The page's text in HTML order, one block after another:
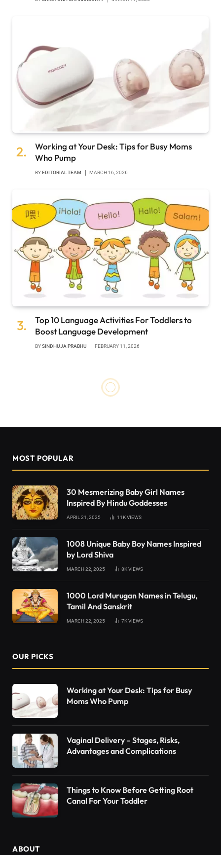
Working at Your Desk: Tips for Busy Moms
Who Pump
BY EDITORIAL TEAM MARCH 16, 2026
Top 10 Language Activities For Toddlers to
Boost Language Development
BYSINDHUJA PRABHU FEBRUARY 11, 2026
MOST POPULAR
30 Mesmerizing Baby Girl Names
Inspired By Hindu Goddesses
APRIL 21, 2025 11KVIEWS
1008 Unique Baby Boy Names Inspired
by Lord Shiva
MARCH 22, 2025 8KVIEWS
1000 Lord Murugan Names in Telugu,
Tamil And Sanskrit
MARCH 22, 2025 7KVIEWS
OUR PICKS
Working at Your Desk: Tips for Busy
Moms Who Pump
Vaginal Delivery – Stages, Risks,
Advantages and Complications
Things to Know Before Getting Root
Canal For Your Toddler
ABOUT